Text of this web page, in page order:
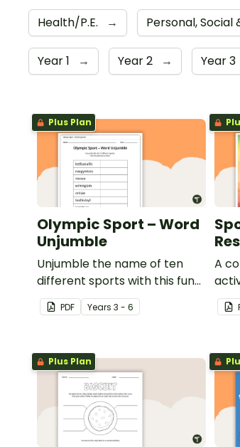
Health/P.E. → Personal,
Year 1 → Year 2 → Year 3
Plus Plan
Olympic Sport – Word
Unjumble
Unjumble the name of ten
different sports with this fun
spelling activity.
PDF Years 3 - 6
A
use
Plus Plan